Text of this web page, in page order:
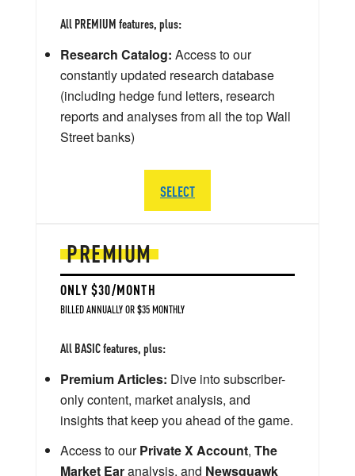
PREMIUM
ONLY $30/MONTH
BILLED ANNUALLY OR $35 MONTHLY
All BASIC features, plus:
Premium Articles: Dive into subscriber-
only content, market analysis, and
insights that keep you ahead of the game.
Access to ourPrivate X Account, The
Market Earanalysis, and Newsquawk
All PREMIUM features, plus:
Research Catalog: Access to our
constantly updated research database
(including hedge fund letters, research
reports and analyses from all the top Wall
Street banks)
SELECT